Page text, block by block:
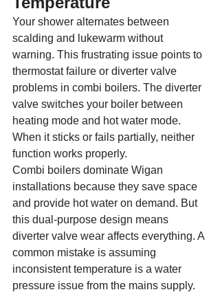
Your shower alternates between
scalding and lukewarm without
warning. This frustrating issue points to
thermostat failure or diverter valve
problems in combi boilers. The diverter
valve switches your boiler between
heating mode and hot water mode.
When it sticks or fails partially, neither
function works properly.
Combi boilers dominate Wigan
installations because they save space
and provide hot water on demand. But
this dual-purpose design means
diverter valve wear affects everything. A
common mistake is assuming
inconsistent temperature is a water
pressure issue from the mains supply.